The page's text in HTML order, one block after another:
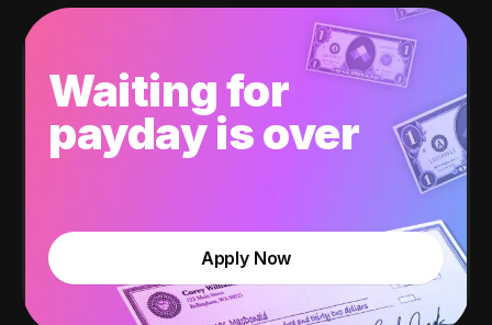
Waiting for
payday is over
Apply Now